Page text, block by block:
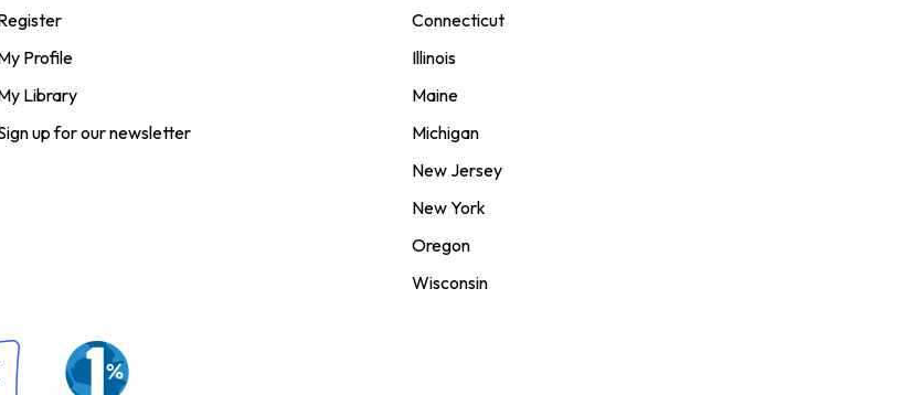
Profile
Library
up for our newsletter
Connecticut
Illinois
Maine
Michigan
New Jersey
New York
Oregon
Wisconsin